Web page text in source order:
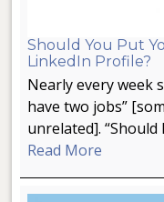
Should You Put
LinkedIn Profile?
Nearly every week
have two jobs”
unrelated].
Read More